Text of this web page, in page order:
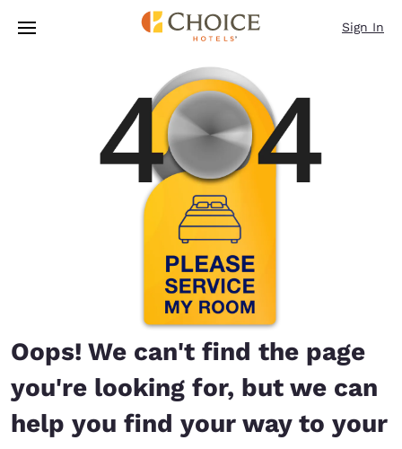
Skip To Main Content
Sign In
Oops! We can't find the page
you're looking for, but we can
help you find your way to your